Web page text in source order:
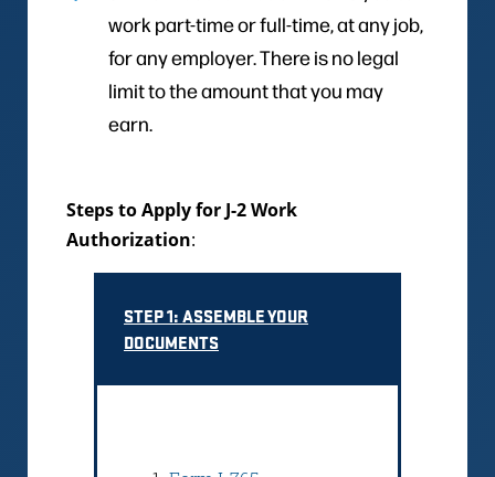
work part-time or full-time, at any job,
for any employer. There is no legal
limit to the amount that you may
earn.
Steps to Apply for J-2 Work
Authorization:
STEP 1: ASSEMBLE YOUR
DOCUMENTS